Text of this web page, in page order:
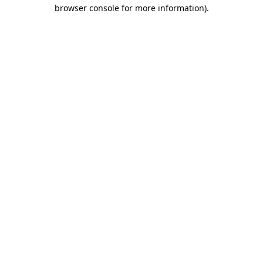
browser console for more information).